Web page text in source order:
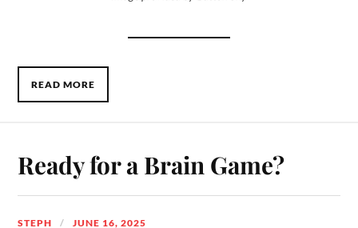
READ MORE
Ready for a Brain Game?
STEPH JUNE 16, 2025